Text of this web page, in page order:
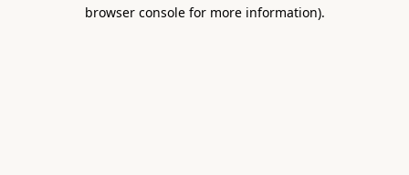
browser console for more information).